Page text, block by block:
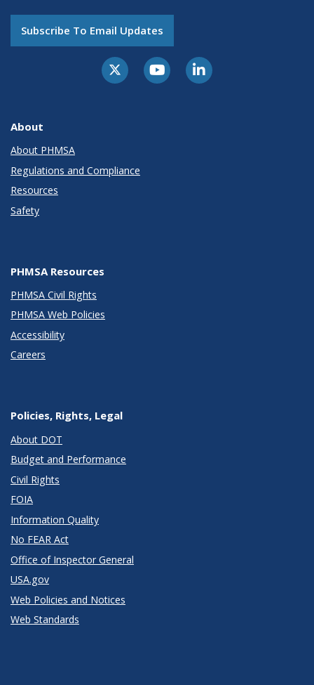
Subscribe To Email Updates
About
About PHMSA
Regulations and Compliance
Resources
Safety
PHMSA Resources
PHMSA Civil Rights
PHMSA Web Policies
Accessibility
Careers
Policies, Rights, Legal
About DOT
Budget and Performance
Civil Rights
FOIA
Information Quality
No FEAR Act
Office of Inspector General
USA.gov
Web Policies and Notices
Web Standards